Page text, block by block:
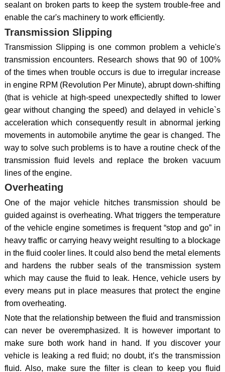
sealant on broken parts to keep the system trouble-free and
enable the car's machinery to work efficiently.
Transmission Slipping
Transmission Slipping is one common problem a vehicle's
transmission encounters. Research shows that 90 of 100%
of the times when trouble occurs is due to irregular increase
in engine RPM (Revolution Per Minute), abrupt down-shifting
(that is vehicle at high-speed unexpectedly shifted to lower
gear without changing the speed) and delayed in vehicle`s
acceleration which consequently result in abnormal jerking
movements in automobile anytime the gear is changed. The
way to solve such problems is to have a routine check of the
transmission fluid levels and replace the broken vacuum
lines of the engine.
Overheating
One of the major vehicle hitches transmission should be
guided against is overheating. What triggers the temperature
of the vehicle engine sometimes is frequent “stop and go” in
heavy traffic or carrying heavy weight resulting to a blockage
in the fluid cooler lines. It could also bend the metal elements
and hardens the rubber seals of the transmission system
which may cause the fluid to leak. Hence, vehicle users by
every means put in place measures that protect the engine
from overheating.
Note that the relationship between the fluid and transmission
can never be overemphasized. It is however important to
make sure both work hand in hand. If you discover your
vehicle is leaking a red fluid; no doubt, it’s the transmission
fluid. Also, make sure the filter is clean to keep you fluid